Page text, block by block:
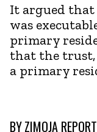
It argued
was
primary
that the trust,
a primary
BYZIMOJA